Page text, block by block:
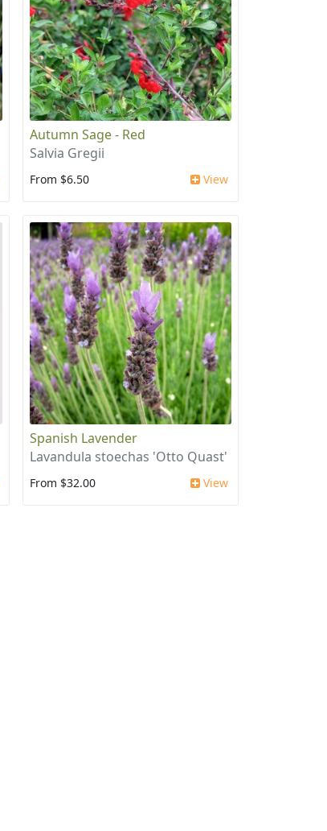
Autumn Sage - Red
Salvia Gregii
From $6.50 View
Spanish Lavender
Lavandula stoechas 'Otto Quast'
From $32.00 View